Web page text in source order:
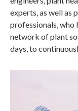
experts, as well as
professionals, who
network of plant
days, to